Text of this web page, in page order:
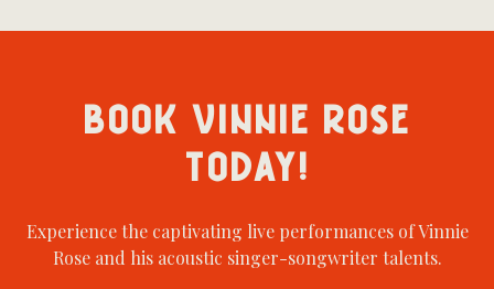
BOOK VINNIE ROSE
TODAY!
Experience the captivating live performances of Vinnie
Rose and his acoustic singer-songwriter talents.